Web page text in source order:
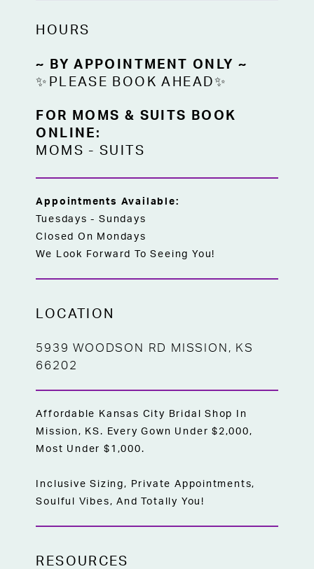
HOURS
~ BY APPOINTMENT ONLY ~
✨PLEASE BOOK AHEAD✨
FOR MOMS & SUITS BOOK
ONLINE:
MOMS -SUITS
Appointments Available:
Tuesdays - Sundays
Closed On Mondays
We Look Forward To Seeing You!
LOCATION
5939 WOODSON RD MISSION, KS
66202
Affordable Kansas City Bridal Shop In
Mission, KS. Every Gown Under $2,000,
Most Under $1,000.
Inclusive Sizing, Private Appointments,
Soulful Vibes, And Totally You!
RESOURCES